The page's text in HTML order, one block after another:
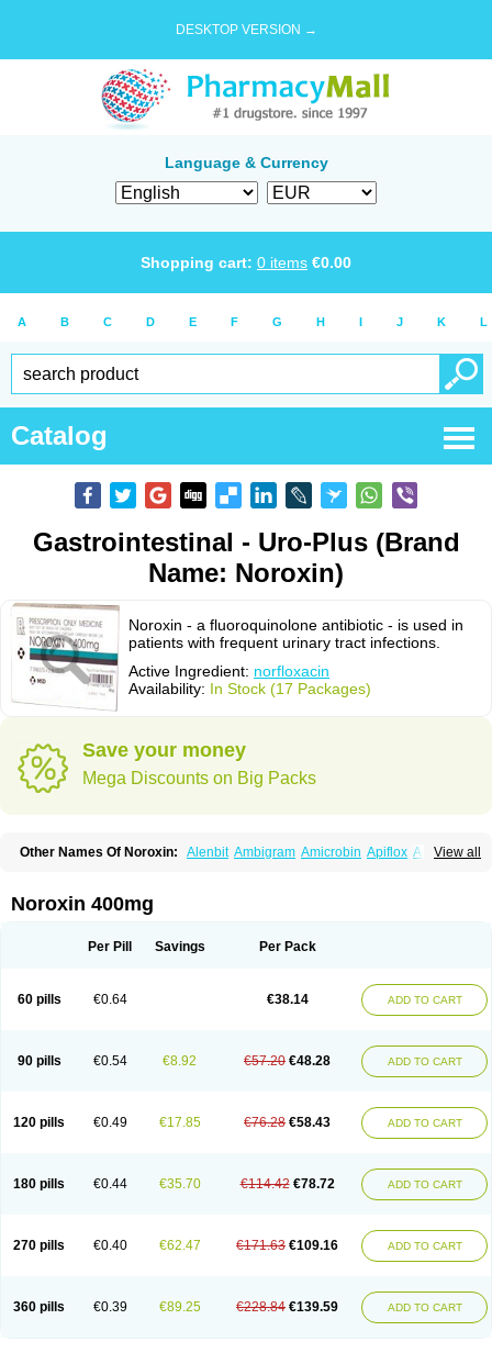
DESKTOP VERSION →
Language & Currency
Shopping cart: 0 items €0.00
A B C D E F G H I J K L
Catalog
Gastrointestinal - Uro-Plus (Brand
Name: Noroxin)
Noroxin - a fluoroquinolone antibiotic - is used in
patients with frequent urinary tract infections.
Active Ingredient: norfloxacin
Availability: In Stock (17 Packages)
Save your money
Mega Discounts on Big Packs
View all
Other Names Of Noroxin: Alenbit Ambigram Amicrobin Apiflox Apirol
Biscolet Blemalart Chibroxin
Constilax Danilon Diperflox
Floxinol Fluseminal Foxgoria Grenis Gyrablock
Negalflex
Niterat Nofocin Nofxan Nolicin Noprose
Noracin
Norax Noraxin Norcozine Norfacin Norfen Norflodal
Norfluxx
Norilet Normax Norocin Noroxine Norsol Norzen
Noxacin
Nufloxib Oranor Ovinol Parcetin Pharex norfloxacin
Pistofil
Unasera
Uricin Uriflox Uritracin Uritrat Uro-linfol Uro-plus
Urobiotic
Uroctal Urodixil Urodol Uroflox Urofos Uronovag
Uroquin
Noroxin 400mg
Per Pill Savings Per Pack
60 pills €0.64 €38.14 ADD TO CART
90 pills €0.54 €8.92 €57.20 €48.28 ADD TO CART
120 pills €0.49 €17.85 €76.28 €58.43 ADD TO CART
180 pills €0.44 €35.70 €114.42 €78.72 ADD TO CART
270 pills €0.40 €62.47 €171.63 €109.16 ADD TO CART
360 pills €0.39 €89.25 €228.84 €139.59 ADD TO CART